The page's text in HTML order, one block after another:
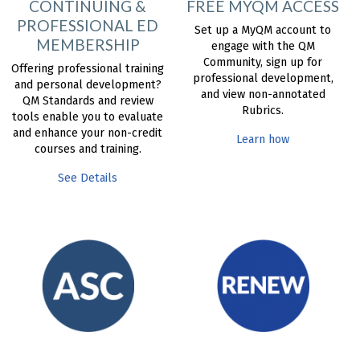
CONTINUING &
PROFESSIONAL ED
MEMBERSHIP
Offering professional training
and personal development?
QM Standards and review
tools enable you to evaluate
and enhance your non-credit
courses and training.
See Details
FREE MYQM ACCESS
Set up a MyQM account to
engage with the QM
Community, sign up for
professional development,
and view non-annotated
Rubrics.
Learn how